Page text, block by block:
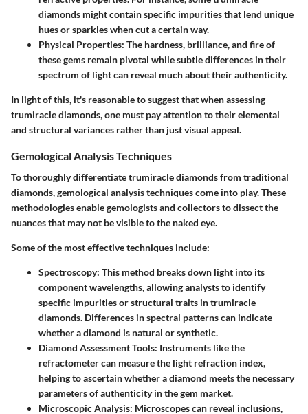
diamonds might contain specific impurities that lend unique
hues or sparkles when cut a certain way.
Physical Properties: The hardness, brilliance, and fire of
these gems remain pivotal while subtle differences in their
spectrum of light can reveal much about their authenticity.
In light of this, it's reasonable to suggest that when assessing
trumiracle diamonds, one must pay attention to their elemental
and structural variances rather than just visual appeal.
Gemological Analysis Techniques
To thoroughly differentiate trumiracle diamonds from traditional
diamonds, gemological analysis techniques come into play. These
methodologies enable gemologists and collectors to dissect the
nuances that may not be visible to the naked eye.
Some of the most effective techniques include:
Spectroscopy: This method breaks down light into its
component wavelengths, allowing analysts to identify
specific impurities or structural traits in trumiracle
diamonds. Differences in spectral patterns can indicate
whether a diamond is natural or synthetic.
Diamond Assessment Tools: Instruments like the
refractometer can measure the light refraction index,
helping to ascertain whether a diamond meets the necessary
parameters of authenticity in the gem market.
Microscopic Analysis: Microscopes can reveal inclusions,